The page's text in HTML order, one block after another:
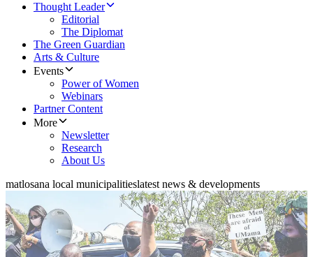
Thought Leader
Editorial
The Diplomat
The Green Guardian
Arts & Culture
Events
Power of Women
Webinars
Partner Content
More
Newsletter
Research
About Us
matlosana local municipalitieslatest news & developments